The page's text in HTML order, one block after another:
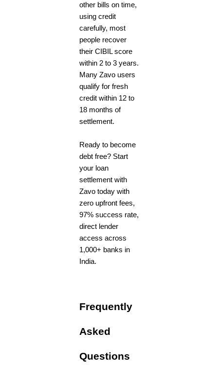
other bills on time,
using credit
carefully, most
people recover
their CIBIL score
within 2 to 3 years.
Many Zavo users
qualify for fresh
credit within 12 to
18 months of
settlement.
Ready to become
debt free? Start
your loan
settlement with
Zavo today with
zero upfront fees,
97% success rate,
direct lender
access across
1,000+ banks in
India.
Frequently
Asked
Questions